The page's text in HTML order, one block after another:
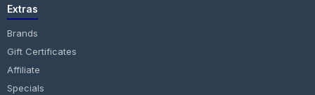
Extras
Brands
Gift Certificates
Affiliate
Specials